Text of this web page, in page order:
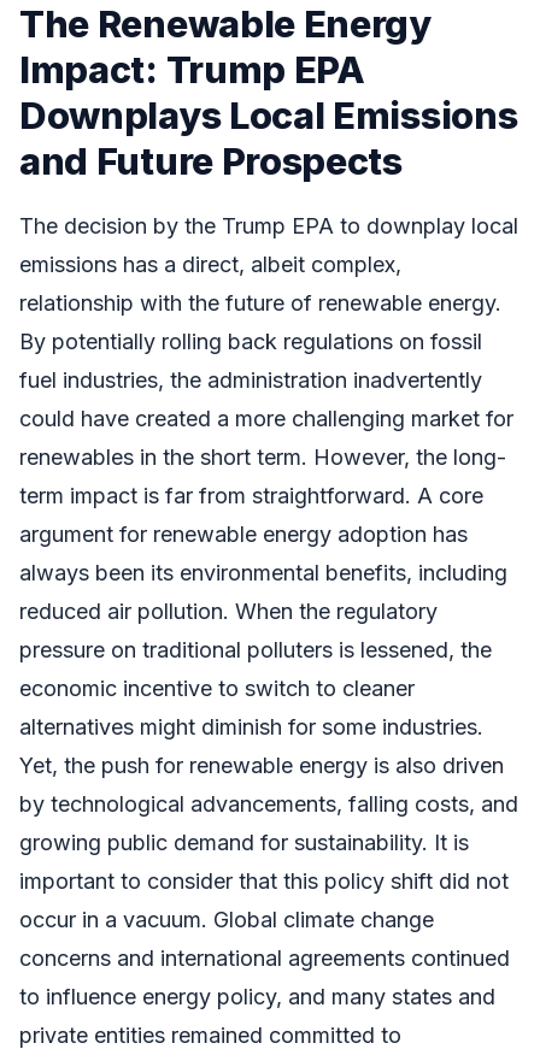
The Renewable Energy
Impact: Trump EPA
Downplays Local Emissions
and Future Prospects
The decision by the Trump EPA to downplay local
emissions has a direct, albeit complex,
relationship with the future of renewable energy.
By potentially rolling back regulations on fossil
fuel industries, the administration inadvertently
could have created a more challenging market for
renewables in the short term. However, the long-
term impact is far from straightforward. A core
argument for renewable energy adoption has
always been its environmental benefits, including
reduced air pollution. When the regulatory
pressure on traditional polluters is lessened, the
economic incentive to switch to cleaner
alternatives might diminish for some industries.
Yet, the push for renewable energy is also driven
by technological advancements, falling costs, and
growing public demand for sustainability. It is
important to consider that this policy shift did not
occur in a vacuum. Global climate change
concerns and international agreements continued
to influence energy policy, and many states and
private entities remained committed to